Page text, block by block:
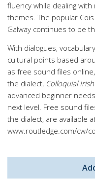
fluency while dealing
themes. The popular
Galway continues to be
With dialogues,
cultural points based
as free sound files
the dialect, Colloquial
advanced beginner
next level. Free sound
the dialect, are available
www.routledge.com/cw/